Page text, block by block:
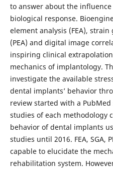
to answer about the
biological response.
element analysis (FEA),
(PEA) and digital image
inspiring clinical
mechanics of implantology.
investigate the available
dental implants’ behavior
review started with a
studies of each methodology
behavior of dental implants
studies until 2016. FEA, SGA,
capable to elucidate the
rehabilitation system.